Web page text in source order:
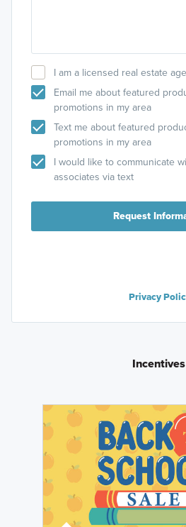
I am a licensed real estate
Email me about featured
promotions in my area
Text me about featured
promotions in my area
I would like to communicate
associates via text
Request
Privacy
Incentives